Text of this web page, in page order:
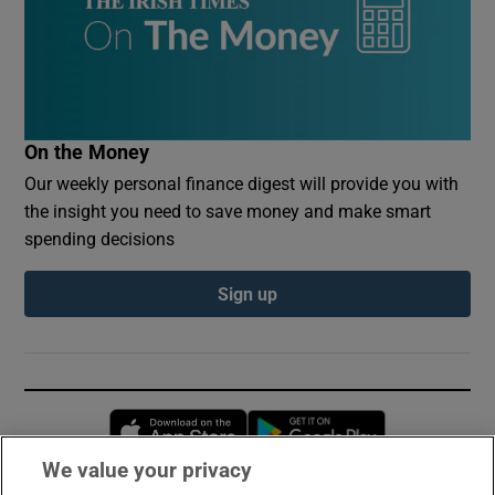
On the Money
Our weekly personal finance digest will provide you with
the insight you need to save money and make smart
spending decisions
Sign up
Opens in new window
We value your privacy